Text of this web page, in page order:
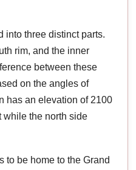
into three distinct parts.
rim, and the inner
between these
on the angles of
has an elevation of 2100
while the north side
to be home to the Grand